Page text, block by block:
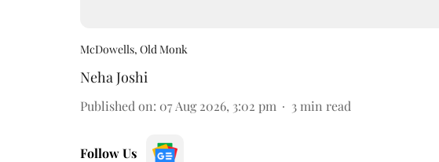
McDowells, Old Monk
Neha Joshi
Published on: 07 Aug 2026, 3:02 pm 3 min read
Follow Us